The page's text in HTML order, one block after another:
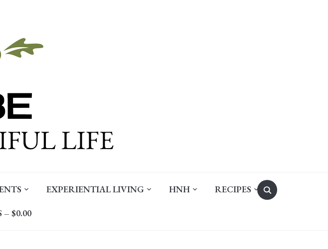
Search
for:
EXPERIENTIAL LIVING HNH RECIPES
– $0.00